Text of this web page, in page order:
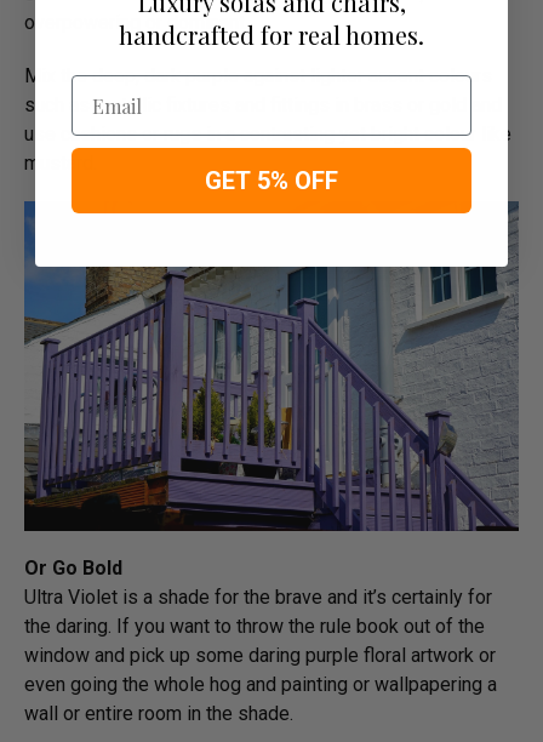
overpowering or dominant.
Mix the deep, dark purple against lighter accent colours
such as metallic fixtures and fittings in brass or gold and
use cushions or rugs in a contrasting yet bright colour like
mustard.
Or Go Bold
Ultra Violet is a shade for the brave and it’s certainly for
the daring. If you want to throw the rule book out of the
window and pick up some daring purple floral artwork or
even going the whole hog and painting or wallpapering a
wall or entire room in the shade.
handcrafted for real homes.
Email
GET 5% OFF